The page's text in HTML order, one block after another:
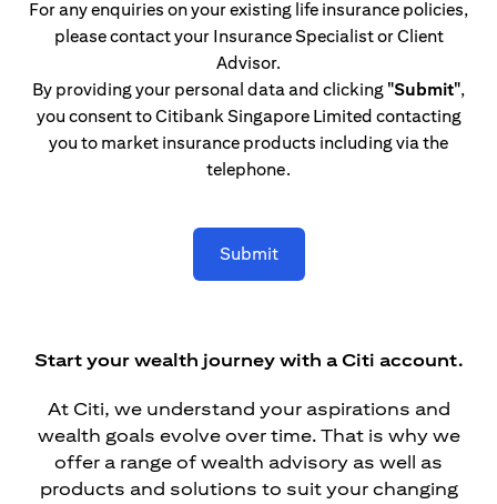
For any enquiries on your existing life insurance policies,
please contact your Insurance Specialist or Client
Advisor.
By providing your personal data and clicking "Submit",
you consent to Citibank Singapore Limited contacting
you to market insurance products including via the
telephone.
Submit
Start your wealth journey with a Citi account.
At Citi, we understand your aspirations and
wealth goals evolve over time. That is why we
offer a range of wealth advisory as well as
products and solutions to suit your changing